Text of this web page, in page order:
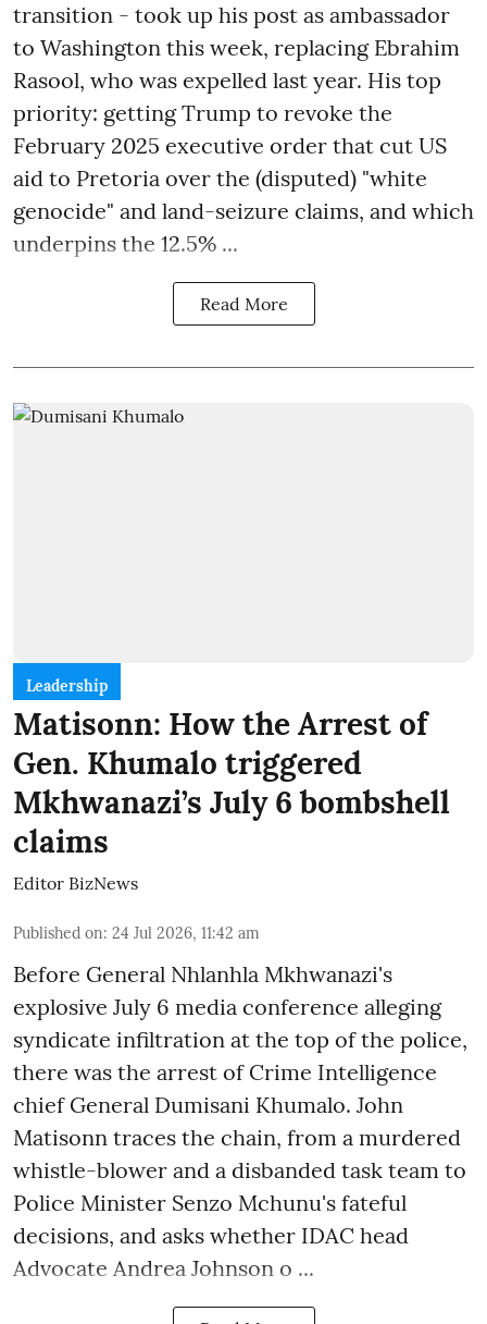
transition - took up his post as ambassador
to Washington this week, replacing Ebrahim
Rasool, who was expelled last year. His top
priority: getting Trump to revoke the
February 2025 executive order that cut US
aid to Pretoria over the (disputed) "white
genocide" and land-seizure claims, and which
underpins the 12.5% ...
Read More
Leadership
Matisonn: How the Arrest of
Gen. Khumalo triggered
Mkhwanazi’s July 6 bombshell
claims
Editor BizNews
Published on: 24 Jul 2026, 11:42 am
Before General Nhlanhla Mkhwanazi's
explosive July 6 media conference alleging
syndicate infiltration at the top of the police,
there was the arrest of Crime Intelligence
chief General Dumisani Khumalo. John
Matisonn traces the chain, from a murdered
whistle-blower and a disbanded task team to
Police Minister Senzo Mchunu's fateful
decisions, and asks whether IDAC head
Advocate Andrea Johnson o ...